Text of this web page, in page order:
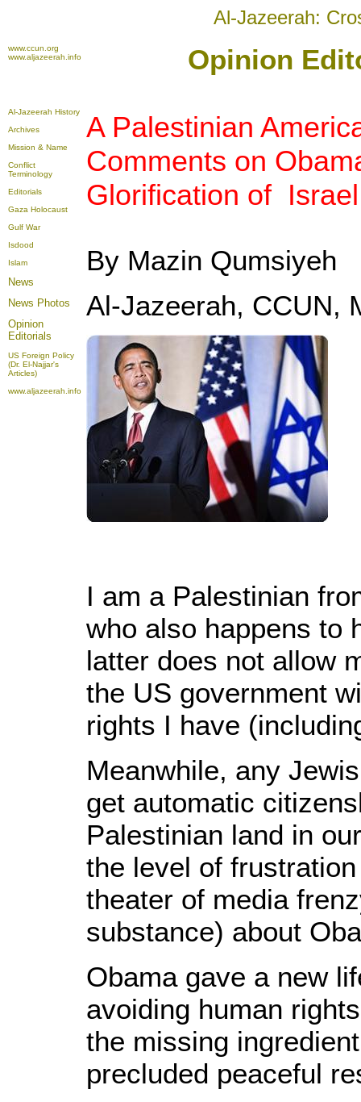
Al-Jazeerah:
www.ccun.org
www.aljazeerah.info
Opinion
Al-Jazeerah History
Archives
Mission & Name
Conflict
Terminology
Editorials
Gaza Holocaust
Gulf War
Isdood
Islam
News
News Photos
Opinion
Editorials
US Foreign Policy
(Dr. El-Najjar's
Articles)
www.aljazeerah.info
A Palestinian
Comments on
Glorification of Israel
By Mazin Qumsiyeh
Al-Jazeerah, CCUN,
I am a Palestinian
who also happens to
latter does not allow
the US government
rights I have
Meanwhile, any
get automatic
Palestinian land in
the level of
theater of media
substance) about
Obama gave a new
avoiding human
the missing
precluded peaceful